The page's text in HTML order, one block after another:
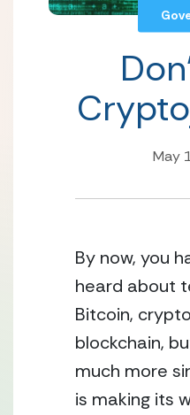
May
By now, you
heard about
Bitcoin,
blockchain,
much more
is making its